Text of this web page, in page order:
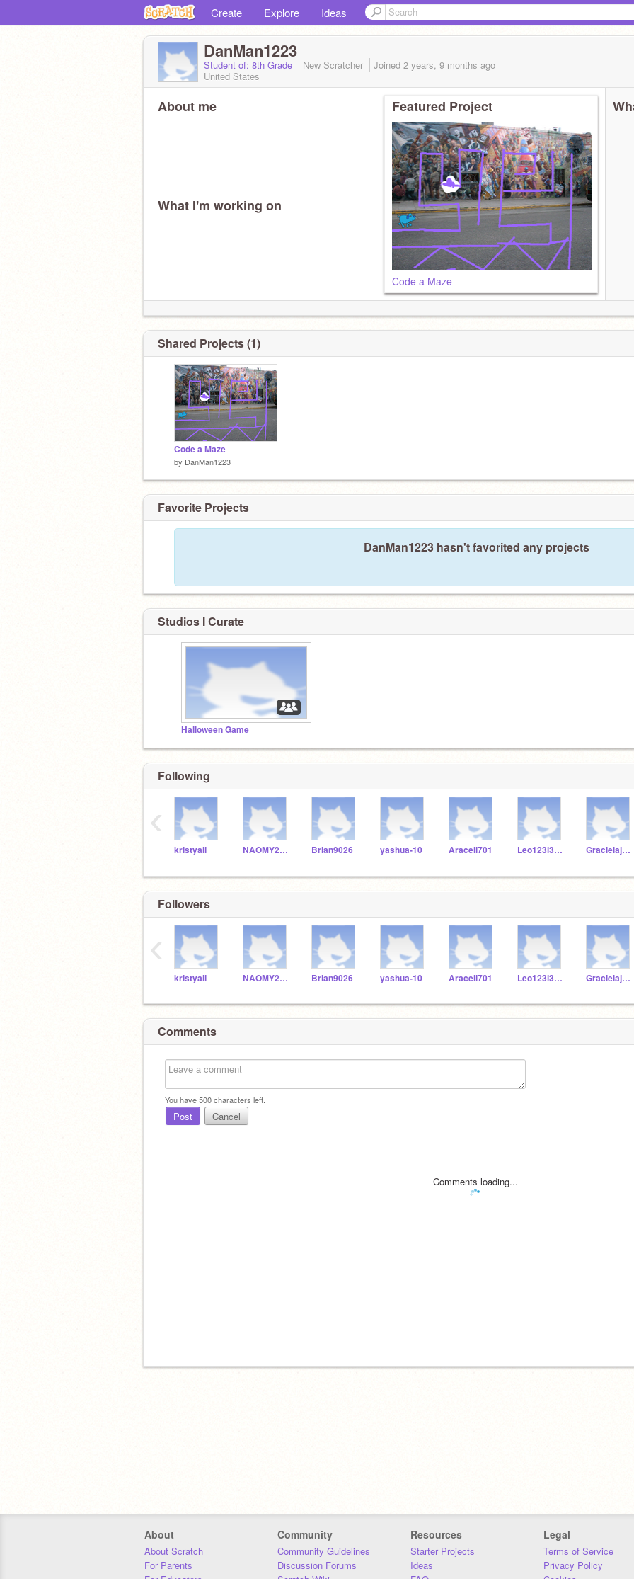
Create Explore Ideas
DanMan1223
Student of: 8th Grade New Scratcher Joined 2 years, 9 months ago
United States
About me
What I'm working on
Featured Project
Code a Maze
Shared Projects (1)
Code a Maze
by DanMan1223
Favorite Projects
DanMan1223 hasn't favorited any projects
Studios I Curate
Halloween Game
Following
kristyali NAOMY20100 Brian9026 yashua-10 Araceli701 Leo123i3724y72 Gracielajam
‹
Followers
kristyali NAOMY20100 Brian9026 yashua-10 Araceli701 Leo123i3724y72 Gracielajam
‹
Comments
You have500characters left.
Post Cancel
Comments loading...
About
About Scratch
For Parents
For Educators
Community
Community Guidelines
Discussion Forums
Scratch Wiki
Resources
Starter Projects
Ideas
FAQ
Legal
Terms of Service
Privacy Policy
Cookies